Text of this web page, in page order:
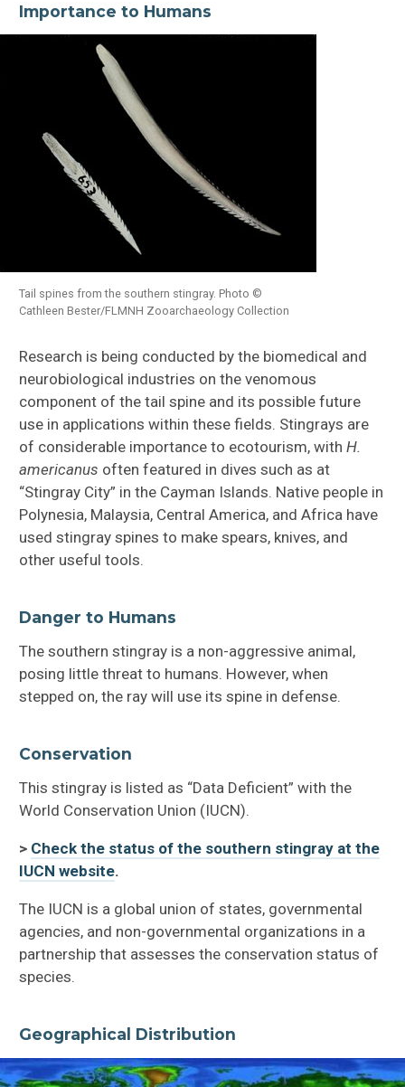
Importance to Humans
Tail spines from the southern stingray. Photo ©
Cathleen Bester/FLMNH Zooarchaeology Collection
Research is being conducted by the biomedical and
neurobiological industries on the venomous
component of the tail spine and its possible future
use in applications within these fields. Stingrays are
of considerable importance to ecotourism, withH.
americanus often featured in dives such as at
“Stingray City” in the Cayman Islands. Native people in
Polynesia, Malaysia, Central America, and Africa have
used stingray spines to make spears, knives, and
other useful tools.
Danger to Humans
The southern stingray is a non-aggressive animal,
posing little threat to humans. However, when
stepped on, the ray will use its spine in defense.
Conservation
This stingray is listed as “Data Deficient” with the
World Conservation Union (IUCN).
> Check the status of the southern stingray at the
IUCN website.
The IUCN is a global union of states, governmental
agencies, and non-governmental organizations in a
partnership that assesses the conservation status of
species.
Geographical Distribution